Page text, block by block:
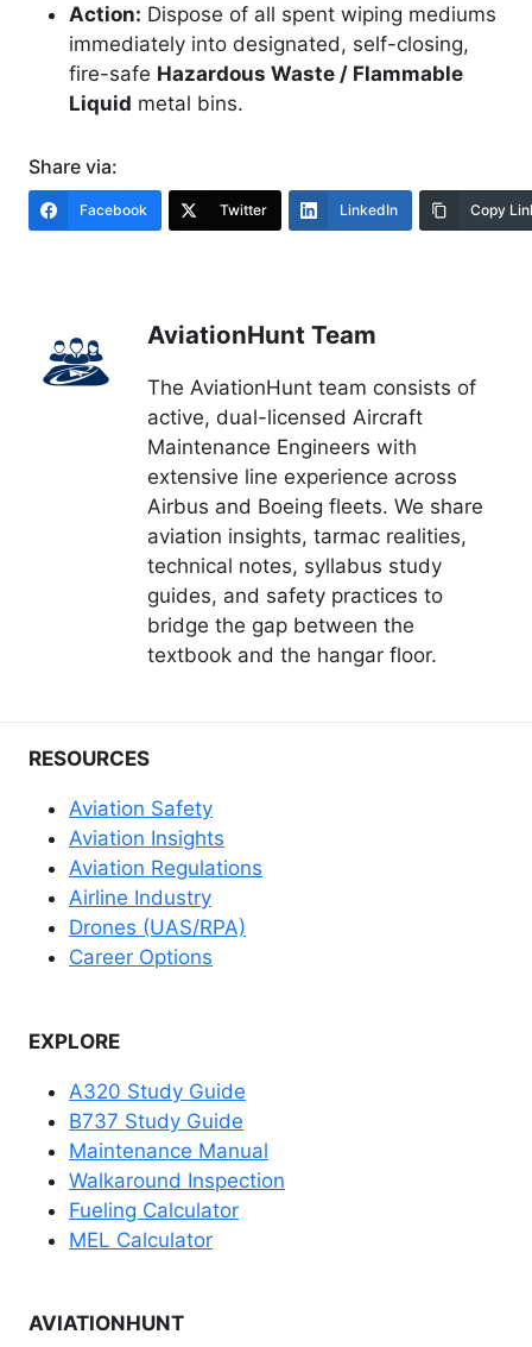
Action: Dispose of all spent wiping mediums
immediately into designated, self-closing,
fire-safe Hazardous Waste / Flammable
Liquid metal bins.
Share via:
Facebook Twitter LinkedIn Copy
AviationHunt Team
The AviationHunt team consists of
active, dual-licensed Aircraft
Maintenance Engineers with
extensive line experience across
Airbus and Boeing fleets. We share
aviation insights, tarmac realities,
technical notes, syllabus study
guides, and safety practices to
bridge the gap between the
textbook and the hangar floor.
RESOURCES
Aviation Safety
Aviation Insights
Aviation Regulations
Airline Industry
Drones (UAS/RPA)
Career Options
EXPLORE
A320 Study Guide
B737 Study Guide
Maintenance Manual
Walkaround Inspection
Fueling Calculator
MEL Calculator
AVIATIONHUNT